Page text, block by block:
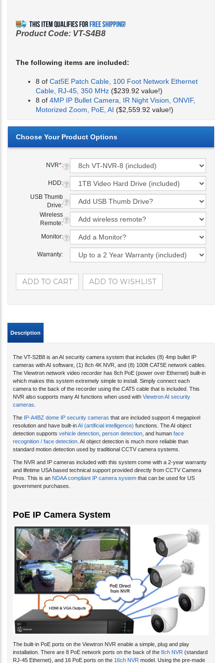
Product Code: VT-S4B8
The following items are included:
8 of Cat5E Patch Cable, 100 Foot Network Ethernet
Cable, RJ-45, 350 MHz ($239.92 value!)
8 of 4MP IP Bullet Camera, IR Night Vision, ONVIF,
Motorized Zoom, PoE, AI ($2,559.92 value!)
NVR*:
HDD:
USB Thumb
Drive:
Wireless
Remote:
Monitor:
Warranty:
Description
The VT-S2B8 is an AI security camera system that includes (8) 4mp bullet IP
cameras with AI software, (1) 8ch 4K NVR, and (8) 100ft CAT5E network cables.
The Viewtron network video recorder has 8ch PoE (power over Ethernet) built-in
which makes this system extremely simple to install. Simply connect each
camera to the back of the recorder using the CAT5 cable that is included. This
NVR also supports many AI functions when used with Viewtron AI security
cameras.
The IP-A4BZ dome IP security cameras that are included support 4 megapixel
resolution and have built-inAI (artificial intelligence) functions. The AI object
detection supports vehicle detection, person detection, and human face
recognition / face detection. AI object detection is much more reliable than
standard motion detection used by traditional CCTV camera systems.
The NVR and IP cameras included with this system come with a 2-year warranty
and lifetime USA based technical support provided directly from CCTV Camera
Pros. This is an NDAA compliant IP camera system that can be used for US
government purchases.
PoE IP Camera System
The built-in PoE ports on the Viewtron NVR enable a simple, plug and play
installation. There are 8 PoE network ports on the back of the 8ch NVR (standard
RJ-45 Ethernet), and 16 PoE ports on the 16ch NVR model. Using the pre-made